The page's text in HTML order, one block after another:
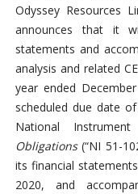
Odyssey Resources
announces that it
statements and
analysis and related
year ended
scheduled due date
National
Obligations(“NI 51-
its financial
2020, and